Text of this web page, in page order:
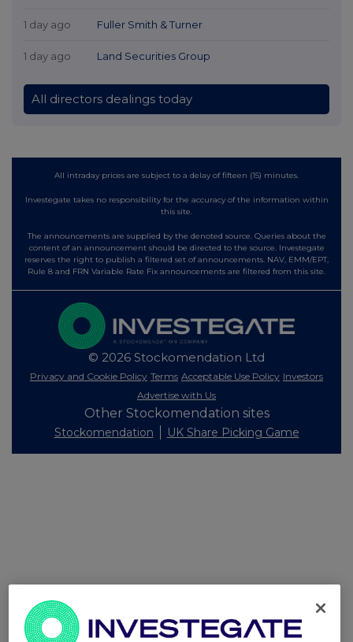
1 day ago Fuller Smith & Turner
1 day ago Land Securities Group
All directors dealings today
All intraday prices are subject to a delay of fifteen (15) minutes.
Investegate takes no responsibility for the accuracy of the information within
this site.
The announcements are supplied by the denoted source. Queries about the
content of an announcement should be directed to the source. Investegate
reserves the right to publish a filtered set of announcements. NAV, EMM/EPT,
Rule 8 and FRN Variable Rate Fix announcements are filtered from this site.
© 2026 Stockomendation Ltd
Privacy and Cookie Policy Terms Acceptable Use Policy Investors
Advertise with Us
Other Stockomendation sites
Stockomendation UK Share Picking Game